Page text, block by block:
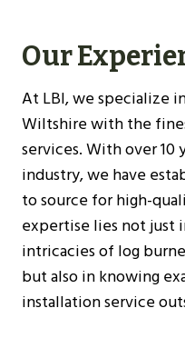
Our
At LBI, we specialize
Wiltshire with the
services. With over
industry, we have
to source for high-
expertise lies not just
intricacies of log
but also in knowing
installation service